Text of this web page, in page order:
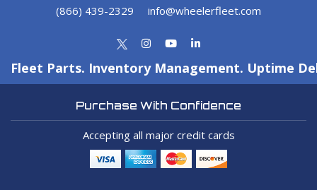
(866) 439-2329
info@wheelerfleet.com
Fleet Parts. Inventory Management. Uptime
Purchase With Confidence
Accepting all major credit cards